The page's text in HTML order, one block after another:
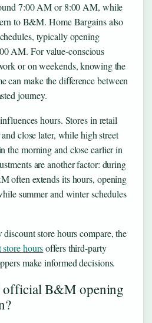
7:00 AM or 8:00 AM, while
to B&M. Home Bargains also
typically opening
AM. For value-conscious
or on weekends, knowing the
can make the difference between
journey.
hours. Stores in retail
close later, while high street
the morning and close earlier in
are another factor: during
often extends its hours, opening
summer and winter schedules
store hours compare, the
hoursoffers third-party
make informed decisions.
B&M opening